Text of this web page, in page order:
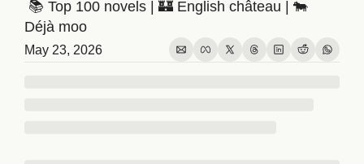
Déjà moo
May 23, 2026